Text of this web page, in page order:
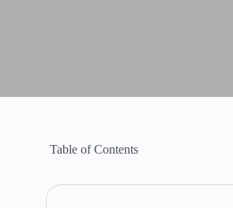
Table of Contents